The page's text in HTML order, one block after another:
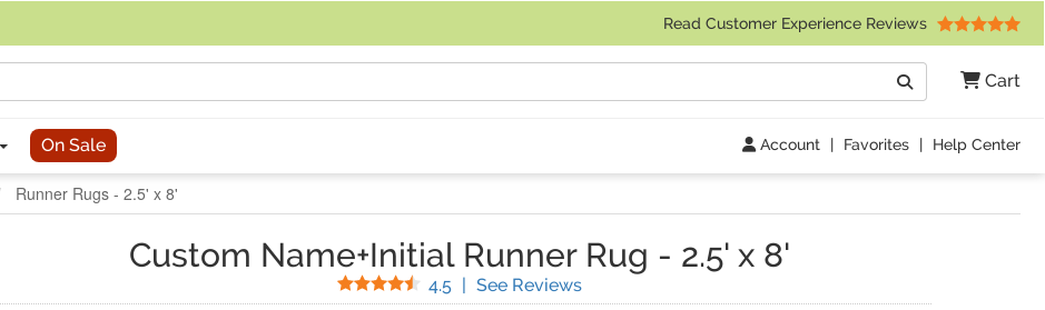
Read Customer Experience Reviews
Cart
Search
On Sale Account | Favorites | Help Center
Runner Rugs - 2.5' x 8'
Custom Name+Initial Runner Rug - 2.5' x 8'
4.5 Stars
| See Reviews(